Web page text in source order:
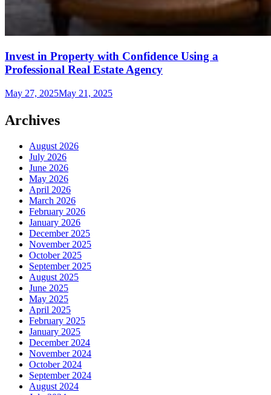
Invest in Property with Confidence Using a
Professional Real Estate Agency
May 27, 2025May 21, 2025
Archives
August 2026
July 2026
June 2026
May 2026
April 2026
March 2026
February 2026
January 2026
December 2025
November 2025
October 2025
September 2025
August 2025
June 2025
May 2025
April 2025
February 2025
January 2025
December 2024
November 2024
October 2024
September 2024
August 2024